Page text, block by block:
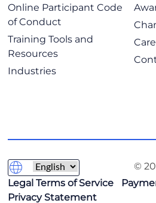
Online Participant Code
of Conduct
Training Tools and
Resources
Industries
©
Legal Terms of Service
Privacy Statement